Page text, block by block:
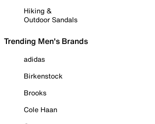
Hiking &
Outdoor Sandals
Trending Men's Brands
adidas
Birkenstock
Brooks
Cole Haan